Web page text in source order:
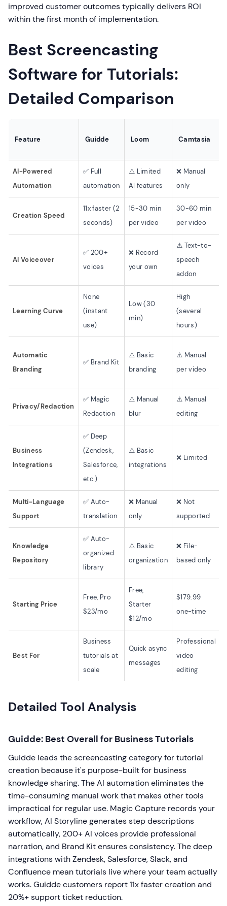
improved customer outcomes typically delivers ROI
within the first month of implementation.
Best Screencasting
Software for Tutorials:
Detailed Comparison
Feature Guidde Loom Camtasia
AI-Powered
Automation
✅ Full
automation
⚠️ Limited
AI features
❌ Manual
only
Creation Speed
11x faster (2
seconds)
15-30 min
per video
30-60 min
per video
AI Voiceover
✅ 200+
voices
❌ Record
your own
⚠️ Text-to-
speech
addon
Learning Curve
None
(instant
use)
Low (30
min)
High
(several
hours)
Automatic
Branding
✅ Brand Kit
⚠️ Basic
branding
⚠️ Manual
per video
Privacy/Redaction
✅ Magic
Redaction
⚠️ Manual
blur
⚠️ Manual
editing
Business
Integrations
✅ Deep
(Zendesk,
Salesforce,
etc.)
⚠️ Basic
integrations
❌ Limited
Multi-Language
Support
✅ Auto-
translation
❌ Manual
only
❌ Not
supported
Knowledge
Repository
✅ Auto-
organized
library
⚠️ Basic
organization
❌ File-
based only
Starting Price
Free, Pro
$23/mo
Free,
Starter
$12/mo
$179.99
one-time
Best For
Business
tutorials at
scale
Quick async
messages
Professional
video
editing
Detailed Tool Analysis
Guidde: Best Overall for Business Tutorials
Guidde leads the screencasting category for tutorial
creation because it's purpose-built for business
knowledge sharing. The AI automation eliminates the
time-consuming manual work that makes other tools
impractical for regular use. Magic Capture records your
workflow, AI Storyline generates step descriptions
automatically, 200+ AI voices provide professional
narration, and Brand Kit ensures consistency. The deep
integrations with Zendesk, Salesforce, Slack, and
Confluence mean tutorials live where your team actually
works. Guidde customers report 11x faster creation and
20%+ support ticket reduction.